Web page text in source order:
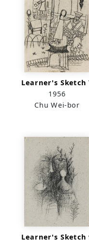
Learner's Sketch
1956
Chu Wei-bor
Learner's Sketch